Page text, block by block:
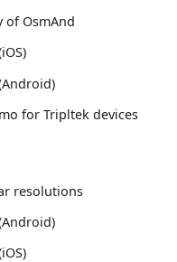
of OsmAnd
for Tripltek devices
resolutions